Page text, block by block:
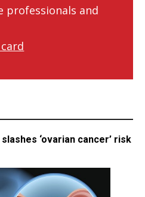
professionals and
‘ovarian cancer’ risk